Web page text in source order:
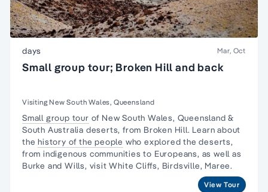
days Mar, Oct
Small group tour; Broken Hill and back
Visiting New South Wales, Queensland
Small group tour of New South Wales, Queensland &
South Australia deserts, from Broken Hill. Learn about
thehistory of the people who explored the deserts,
from indigenous communities to Europeans, as well as
Burke and Wills, visit White Cliffs, Birdsville, Maree.
View Tour